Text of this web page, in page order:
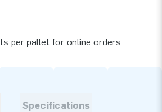
per pallet for online orders
Specifications